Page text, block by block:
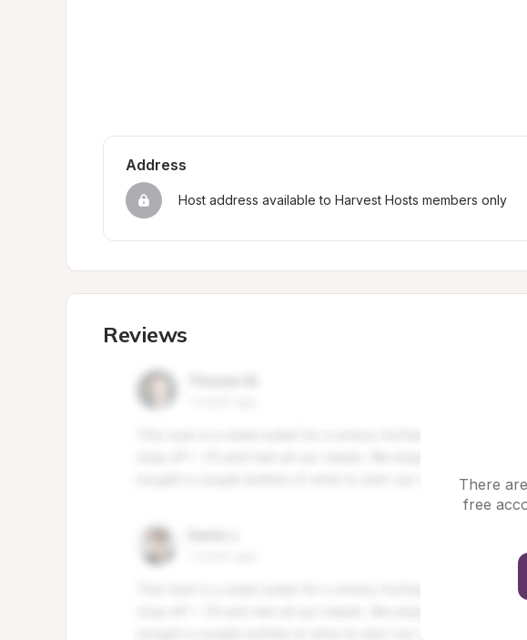
Address
Host address available to Harvest Hosts members only
Reviews
There
free